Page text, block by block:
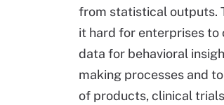
from statistical outputs.
it hard for enterprises to
data for behavioral
making processes and
of products, clinical